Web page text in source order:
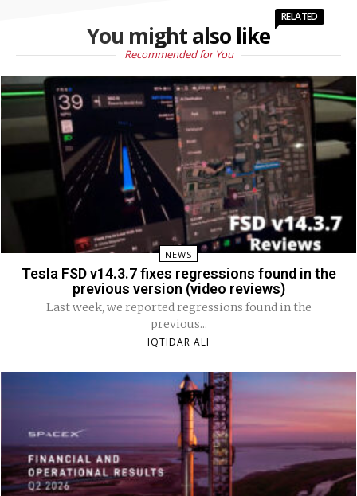
You might also like
RELATED
Recommended for You
NEWS
Tesla FSD v14.3.7 fixes regressions found in the
previous version (video reviews)
Last week, we reported regressions found in the
previous...
IQTIDAR ALI